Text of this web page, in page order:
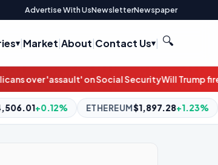
Advertise With UsNewsletterNewspaper
|Market|About|Contact Us | 🔍
SecurityWill Trump fire Jeanine Pirro over the
$1,897.28 +1.23% BNB$592.30-1.49%